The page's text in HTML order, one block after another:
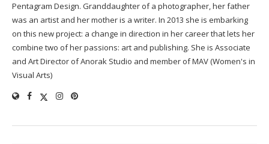
Pentagram Design. Granddaughter of a photographer, her father
was an artist and her mother is a writer. In 2013 she is embarking
on this new project: a change in direction in her career that lets her
combine two of her passions: art and publishing. She is Associate
and Art Director of Anorak Studio and member of MAV (Women's in
Visual Arts)